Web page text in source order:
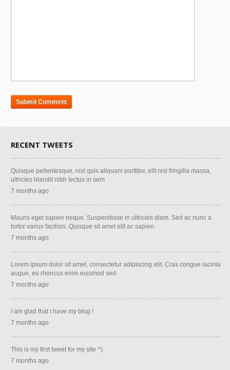
RECENT TWEETS
Quisque pellentesque, nisl quis aliquam porttitor, elit nisi fringilla massa,
ultricies blandit nibh lectus in sem
7 months ago
Mauris eget sapien neque. Suspendisse in ultricies diam. Sed ac nunc a
tortor varius facilisis. Quisque sit amet elit ac sapien.
7 months ago
Lorem ipsum dolor sit amet, consectetur adipiscing elit. Cras congue lacinia
augue, eu rhoncus enim euismod sed.
7 months ago
I am glad that i have my blog !
7 months ago
This is my first tweet for my site ^)
7 months ago